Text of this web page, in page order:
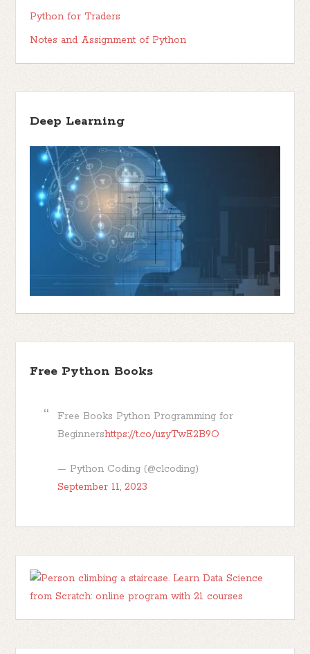
Python for Traders
Notes and Assignment of Python
Deep Learning
Free Python Books
Free Books Python Programming for
Beginnershttps://t.co/uzyTwE2B9O
— Python Coding (@clcoding)
September 11, 2023